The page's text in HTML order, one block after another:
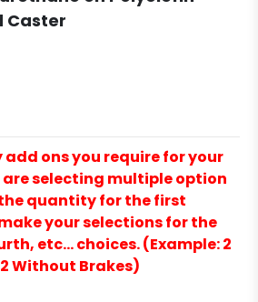
Caster
add ons you require for your
selecting multiple option
quantity for the first
your selections for the
etc… choices. (Example: 2
Without Brakes)